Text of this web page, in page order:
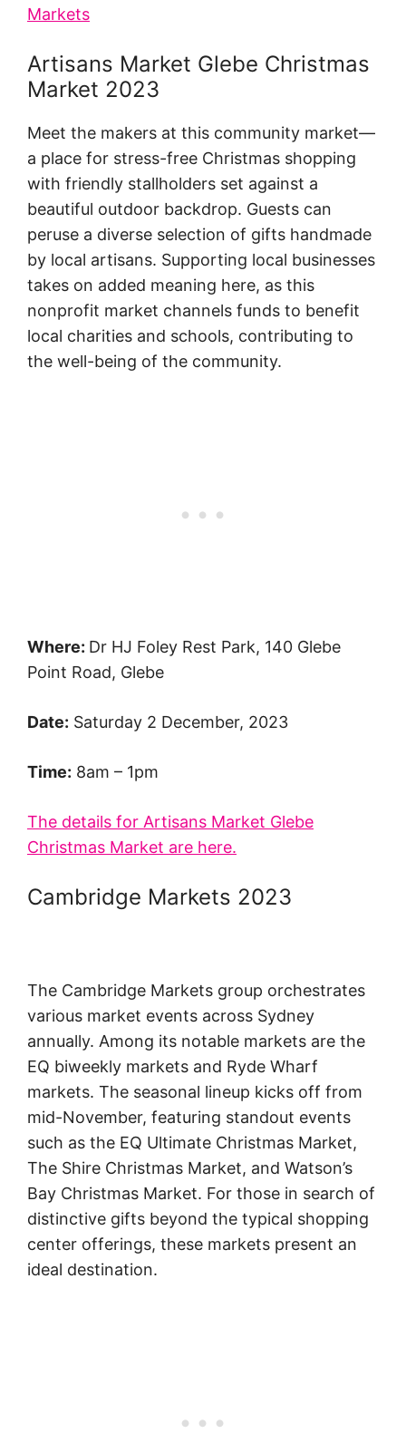
Markets
Artisans Market Glebe Christmas
Market 2023
Meet the makers at this community market—
a place for stress-free Christmas shopping
with friendly stallholders set against a
beautiful outdoor backdrop. Guests can
peruse a diverse selection of gifts handmade
by local artisans. Supporting local businesses
takes on added meaning here, as this
nonprofit market channels funds to benefit
local charities and schools, contributing to
the well-being of the community.
Where: Dr HJ Foley Rest Park, 140 Glebe
Point Road, Glebe
Date: Saturday 2 December, 2023
Time: 8am – 1pm
The details for Artisans Market Glebe
Christmas Market are here.
Cambridge Markets 2023
The Cambridge Markets group orchestrates
various market events across Sydney
annually. Among its notable markets are the
EQ biweekly markets and Ryde Wharf
markets. The seasonal lineup kicks off from
mid-November, featuring standout events
such as the EQ Ultimate Christmas Market,
The Shire Christmas Market, and Watson’s
Bay Christmas Market. For those in search of
distinctive gifts beyond the typical shopping
center offerings, these markets present an
ideal destination.